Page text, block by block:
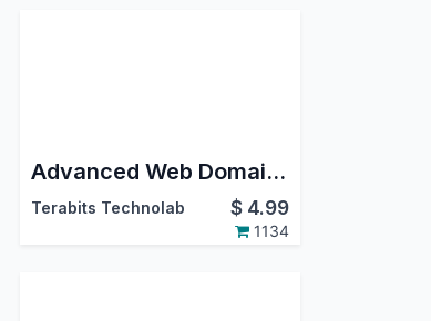
Advanced Web Domain Widget
Terabits Technolab $ 4.99
1134